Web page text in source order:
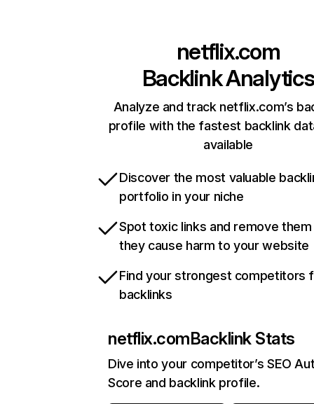
netflix.com
Backlink Analytics
Analyze and track netflix.com’s
profile with the fastest backlink
available
Discover the most valuable
portfolio in your niche
Spot toxic links and remove
they cause harm to your website
Find your strongest competitors
backlinks
netflix.comBacklink Stats
Dive into your competitor’s SEO
Score and backlink profile.